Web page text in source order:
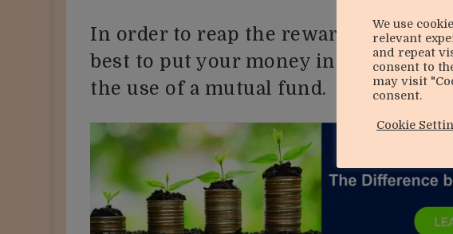
In order to reap the rewards of
best to put your money into a
the use of a mutual fund.
We use
relevant
and repeat
consent to
may visit
consent.
Cookie